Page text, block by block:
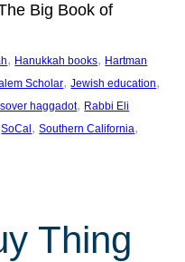
Big Book of
, Hanukkah books, Hartman
Scholar, Jewish education
haggadot, Rabbi Eli
SoCal , Southern California
Thing